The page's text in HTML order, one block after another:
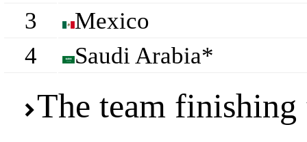
3
Mexico
4
Saudi Arabia*
The team